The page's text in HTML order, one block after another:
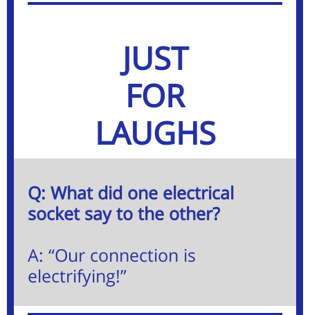
JUST
FOR
LAUGHS
Q: What did one electrical
socket say to the other?
A: “Our connection is
electrifying!”